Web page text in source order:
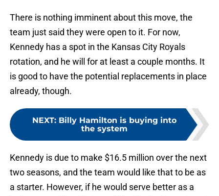
There is nothing imminent about this move, the
team just said they were open to it. For now,
Kennedy has a spot in the Kansas City Royals
rotation, and he will for at least a couple months. It
is good to have the potential replacements in place
already, though.
NEXT: Billy Hamilton is buying into
the system
Kennedy is due to make $16.5 million over the next
two seasons, and the team would like that to be as
a starter. However, if he would serve better as a